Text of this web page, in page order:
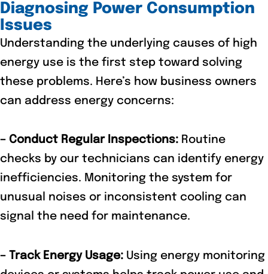
Diagnosing Power Consumption
Issues
Understanding the underlying causes of high
energy use is the first step toward solving
these problems. Here’s how business owners
can address energy concerns:
– Conduct Regular Inspections: Routine
checks by our technicians can identify energy
inefficiencies. Monitoring the system for
unusual noises or inconsistent cooling can
signal the need for maintenance.
– Track Energy Usage: Using energy monitoring